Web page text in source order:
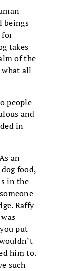
beings
for
takes
of the
what all
people
and
in
As an
food,
in the
Raffy
put
him to.
such